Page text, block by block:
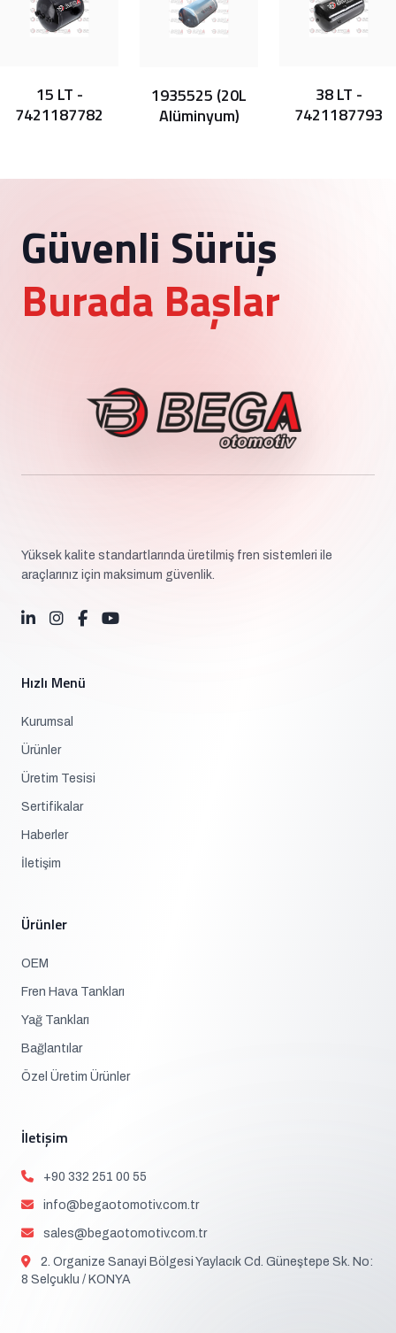
15 LT -
7421187782
1935525 (20L
Alüminyum)
38 LT -
7421187793
Güvenli Sürüş
Burada Başlar
Yüksek kalite standartlarında üretilmiş fren sistemleri ile
araçlarınız için maksimum güvenlik.
Hızlı Menü
Kurumsal
Ürünler
Üretim Tesisi
Sertifikalar
Haberler
İletişim
Ürünler
OEM
Fren Hava Tankları
Yağ Tankları
Bağlantılar
Özel Üretim Ürünler
İletişim
+90 332 251 00 55
info@begaotomotiv.com.tr
sales@begaotomotiv.com.tr
2. Organize Sanayi Bölgesi Yaylacık Cd. Güneştepe Sk. No:
8 Selçuklu / KONYA